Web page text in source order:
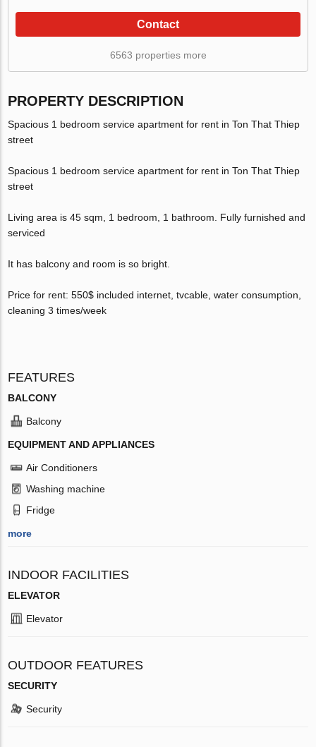
Contact
6563 properties more
PROPERTY DESCRIPTION
Spacious 1 bedroom service apartment for rent in Ton That Thiep
street
Spacious 1 bedroom service apartment for rent in Ton That Thiep
street
Living area is 45 sqm, 1 bedroom, 1 bathroom. Fully furnished and
serviced
It has balcony and room is so bright.
Price for rent: 550$ included internet, tvcable, water consumption,
cleaning 3 times/week
FEATURES
BALCONY
Balcony
EQUIPMENT AND APPLIANCES
Air Conditioners
Washing machine
Fridge
more
INDOOR FACILITIES
ELEVATOR
Elevator
OUTDOOR FEATURES
SECURITY
Security